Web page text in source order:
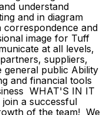
understand
and in diagram
and
image for Tuff
at all levels,
suppliers,
general public Ability
and financial tools
WHAT'S IN IT
a successful
of the team! We